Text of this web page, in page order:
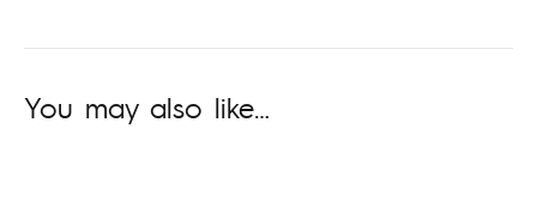
You may also like…